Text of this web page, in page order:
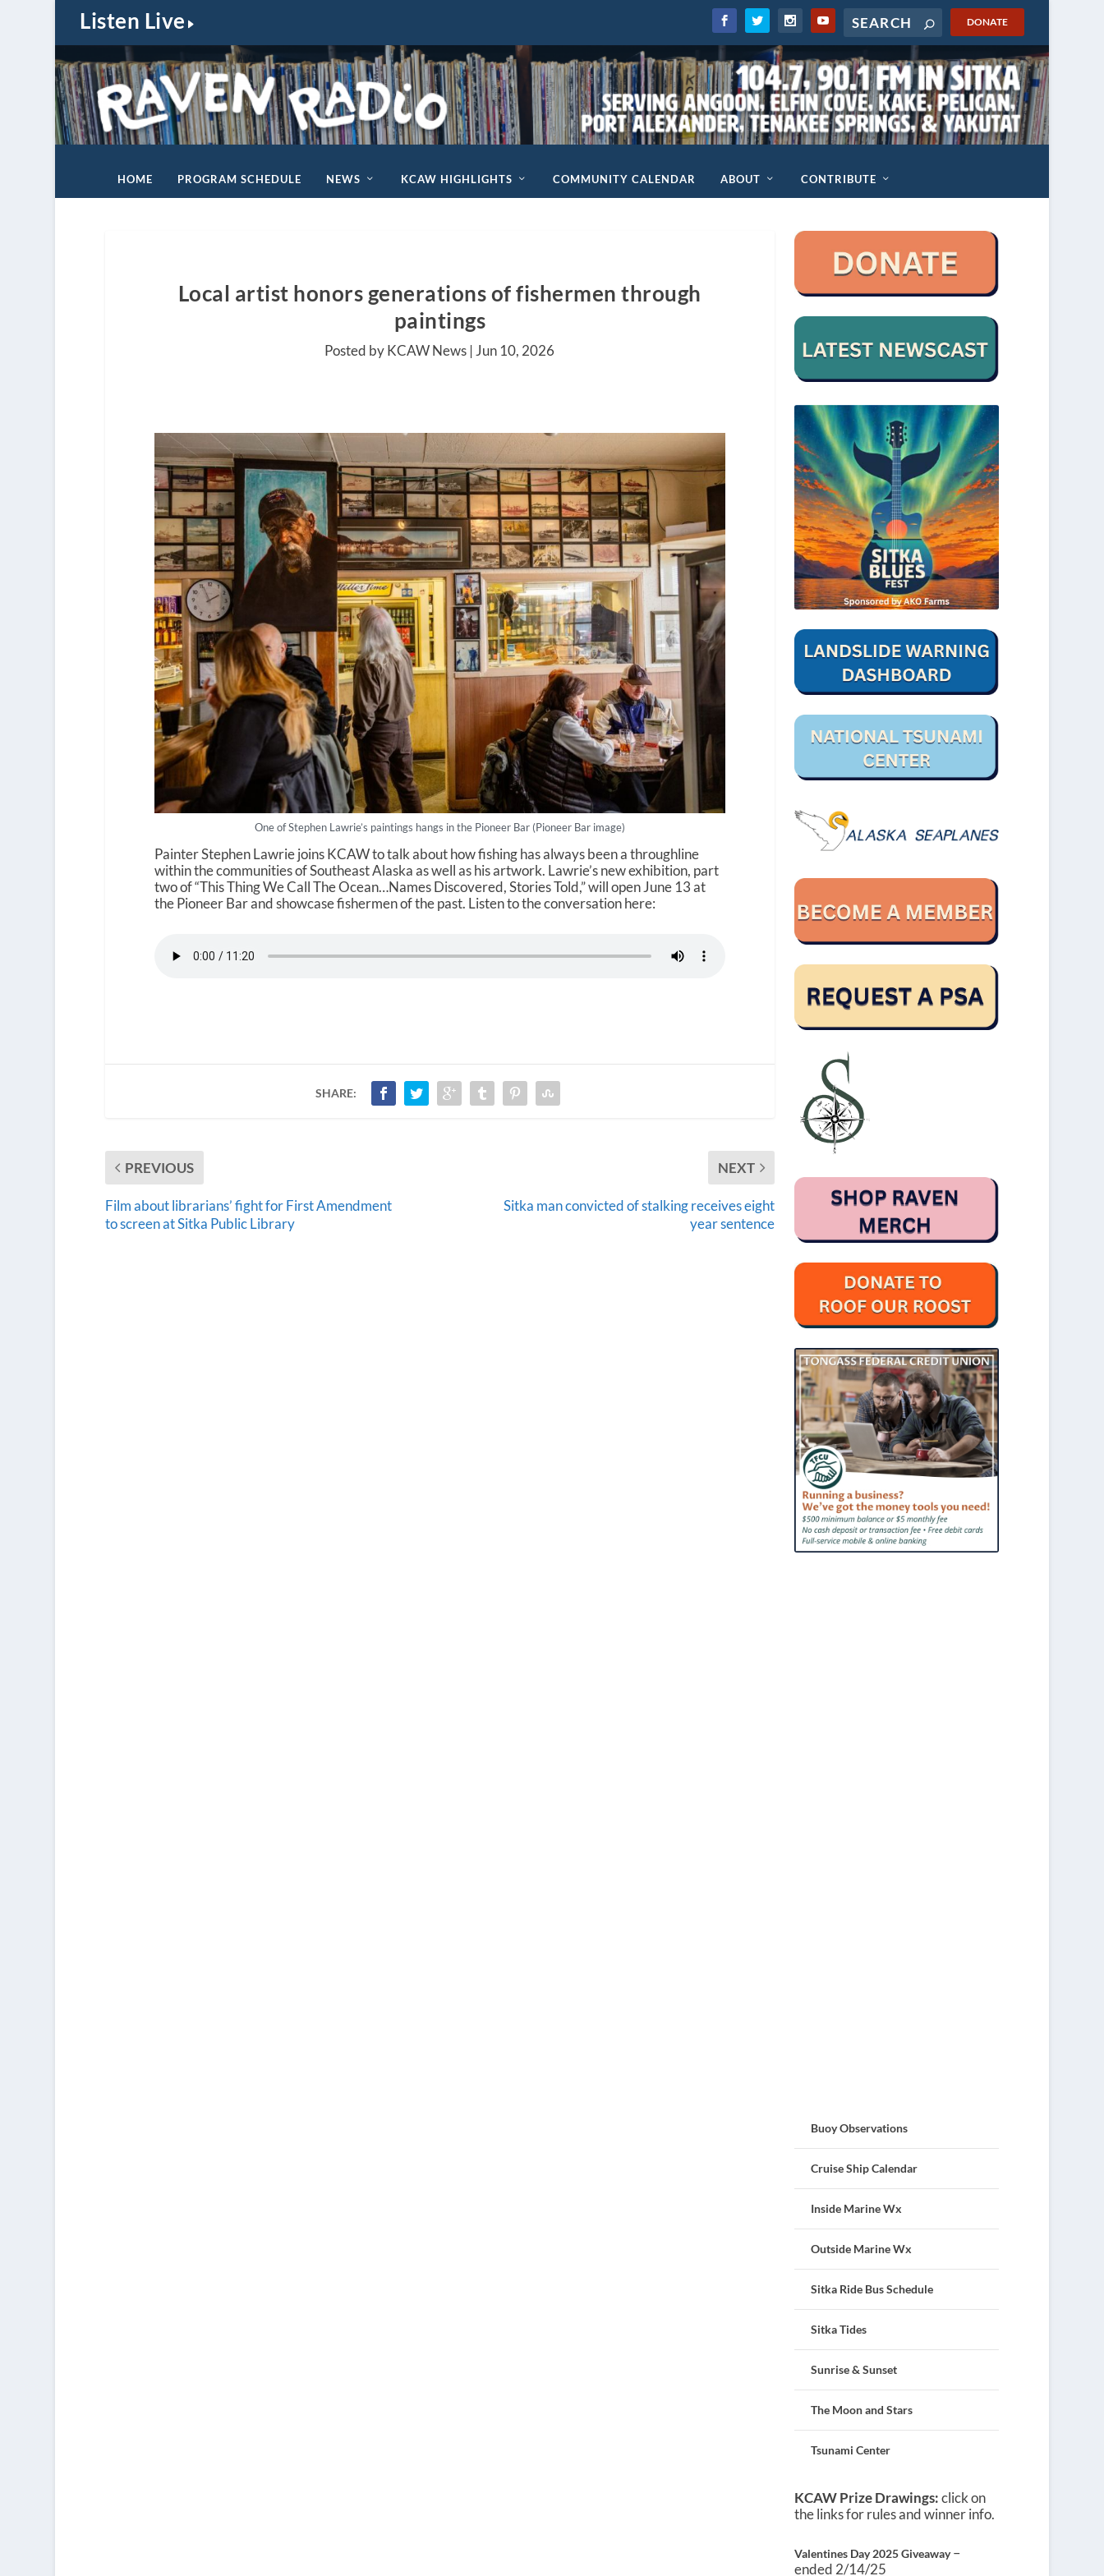
Listen Live DONATE
HOME PROGRAM SCHEDULE NEWS KCAW HIGHLIGHTS COMMUNITY CALENDAR ABOUT CONTRIBUTE
Local artist honors generations of fishermen through
paintings
Posted by KCAW News | Jun 10, 2026
One of Stephen Lawrie’s paintings hangs in the Pioneer Bar (Pioneer Bar image)
Painter Stephen Lawrie joins KCAW to talk about how fishing has always been a throughline
within the communities of Southeast Alaska as well as his artwork. Lawrie’s new exhibition, part
two of “This Thing We Call The Ocean…Names Discovered, Stories Told,” will open June 13 at
the Pioneer Bar and showcase fishermen of the past. Listen to the conversation here:
SHARE:
PREVIOUS
Film about librarians’ fight for First Amendment
to screen at Sitka Public Library
NEXT
Sitka man convicted of stalking receives eight
year sentence
Buoy Observations
Cruise Ship Calendar
Inside Marine Wx
Outside Marine Wx
Sitka Ride Bus Schedule
Sitka Tides
Sunrise & Sunset
The Moon and Stars
Tsunami Center
KCAW Prize Drawings:click on
the links for rules and winner info.
Valentines Day 2025 Giveaway–
ended 2/14/25